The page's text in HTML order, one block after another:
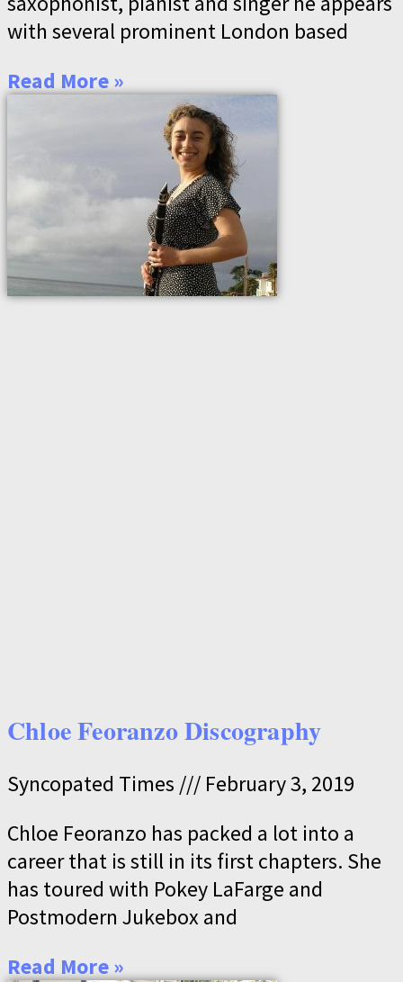
with several prominent London based
Read More »
Chloe Feoranzo Discography
Syncopated Times
February 3, 2019
Chloe Feoranzo has packed a lot into a
career that is still in its first chapters. She
has toured with Pokey LaFarge and
Postmodern Jukebox and
Read More »